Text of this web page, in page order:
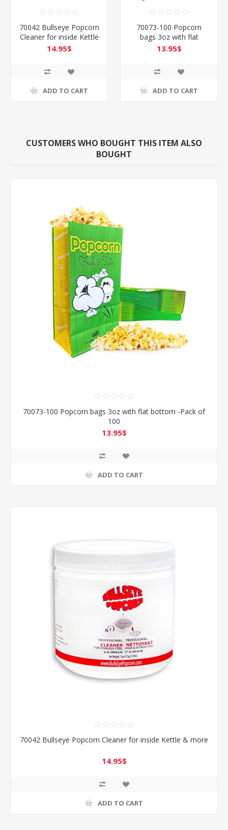
70042 Bullseye Popcorn
Cleaner for inside Kettle
& more
14.95$
ADD TO CART
70073-100 Popcorn
bags 3oz with flat
bottom -Pack of 100
13.95$
ADD TO CART
CUSTOMERS WHO BOUGHT THIS ITEM ALSO
BOUGHT
70073-100 Popcorn bags 3oz with flat bottom -Pack of
100
13.95$
ADD TO CART
70042 Bullseye Popcorn Cleaner for inside Kettle & more
14.95$
ADD TO CART